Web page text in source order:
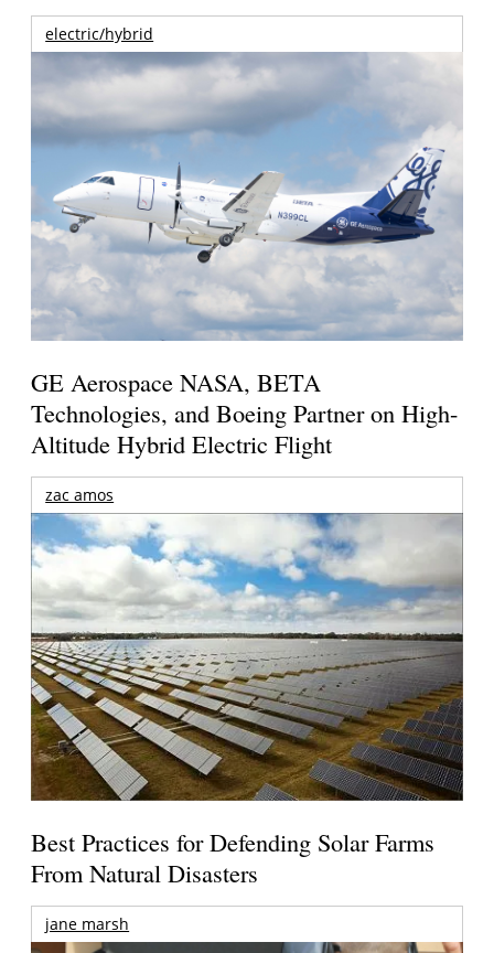
electric/hybrid
GE Aerospace NASA, BETA
Technologies, and Boeing Partner on High-
Altitude Hybrid Electric Flight
zac amos
Best Practices for Defending Solar Farms
From Natural Disasters
jane marsh